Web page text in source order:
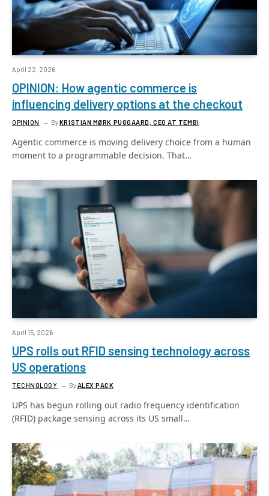
April 22, 2026
OPINION: How agentic commerce is
influencing delivery options at the checkout
OPINION ByKRISTIAN MØRK PUGGAARD, CEO AT TEMBI
Agentic commerce is moving delivery choice from a human
moment to a programmable decision. That…
April 15, 2026
UPS rolls out RFID sensing technology across
US operations
TECHNOLOGY By ALEX PACK
UPS has begun rolling out radio frequency identification
(RFID) package sensing across its US small…